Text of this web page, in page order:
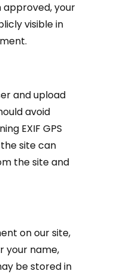
your
visible in
and upload
avoid
EXIF GPS
site can
the site and
on our site,
your name,
be stored in